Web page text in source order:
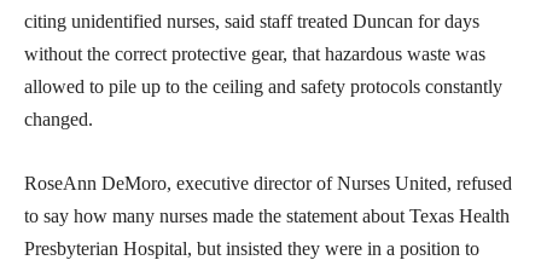
citing unidentified nurses, said staff treated Duncan for days
without the correct protective gear, that hazardous waste was
allowed to pile up to the ceiling and safety protocols constantly
changed.
RoseAnn DeMoro, executive director of Nurses United, refused
to say how many nurses made the statement about Texas Health
Presbyterian Hospital, but insisted they were in a position to